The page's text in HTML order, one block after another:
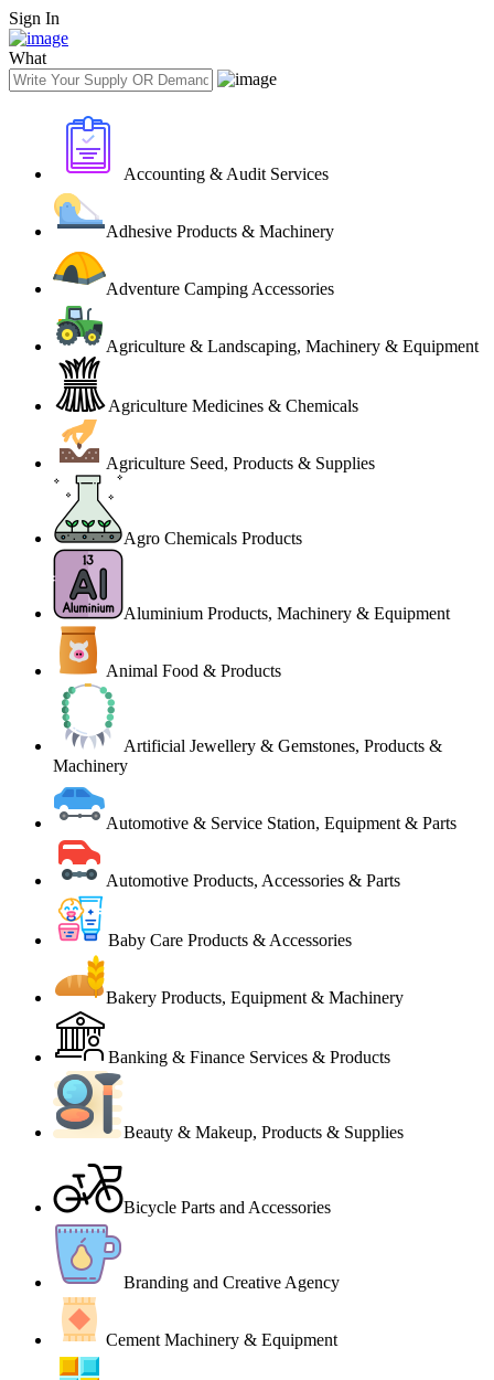
Sign In
What
Accounting & Audit Services
Adhesive Products & Machinery
Adventure Camping Accessories
Agriculture & Landscaping, Machinery & Equipment
Agriculture Medicines & Chemicals
Agriculture Seed, Products & Supplies
Agro Chemicals Products
Aluminium Products, Machinery & Equipment
Animal Food & Products
Artificial Jewellery & Gemstones, Products &
Machinery
Automotive & Service Station, Equipment & Parts
Automotive Products, Accessories & Parts
Baby Care Products & Accessories
Bakery Products, Equipment & Machinery
Banking & Finance Services & Products
Beauty & Makeup, Products & Supplies
Bicycle Parts and Accessories
Branding and Creative Agency
Cement Machinery & Equipment